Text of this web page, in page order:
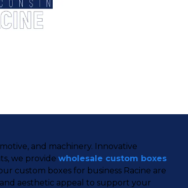
and machinery. Innovative
we provide wholesale custom boxes
custom boxes for business Racine are
aesthetic appeal to support your